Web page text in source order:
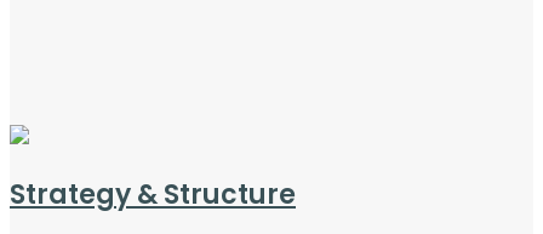
Strategy & Structure